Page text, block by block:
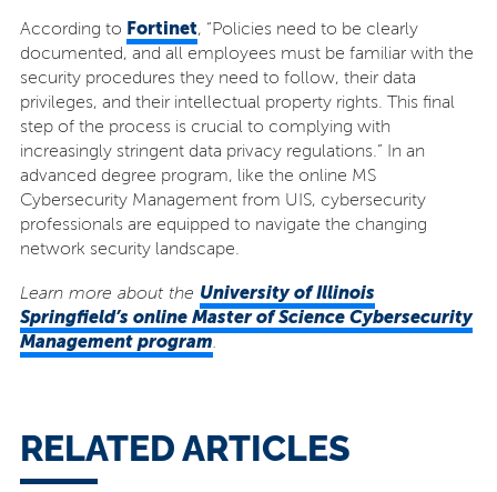
According to Fortinet, “Policies need to be clearly
documented, and all employees must be familiar with the
security procedures they need to follow, their data
privileges, and their intellectual property rights. This final
step of the process is crucial to complying with
increasingly stringent data privacy regulations.” In an
advanced degree program, like the online MS
Cybersecurity Management from UIS, cybersecurity
professionals are equipped to navigate the changing
network security landscape.
Learn more about the University of Illinois
Springfield’s online Master of Science Cybersecurity
Management program.
RELATED ARTICLES